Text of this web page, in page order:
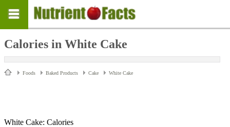
Calories in White Cake
Foods Baked Products Cake White Cake
White Cake: Calories